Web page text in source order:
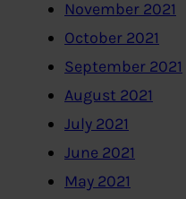
November 2021
October 2021
September 2021
August 2021
July 2021
June 2021
May 2021